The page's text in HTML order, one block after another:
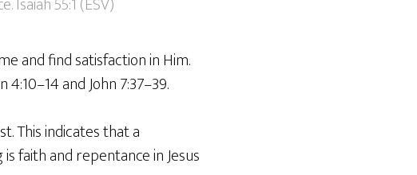
and find satisfaction in Him.
and John 7:37–39.
This indicates that a
faith and repentance in Jesus